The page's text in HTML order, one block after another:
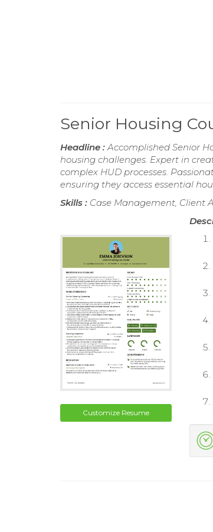
Senior Housing
Headline :Accomplished Senior
housing challenges. Expert in
complex HUD processes.
ensuring they access essential
Skills : Case Management, Client
Customize Resume